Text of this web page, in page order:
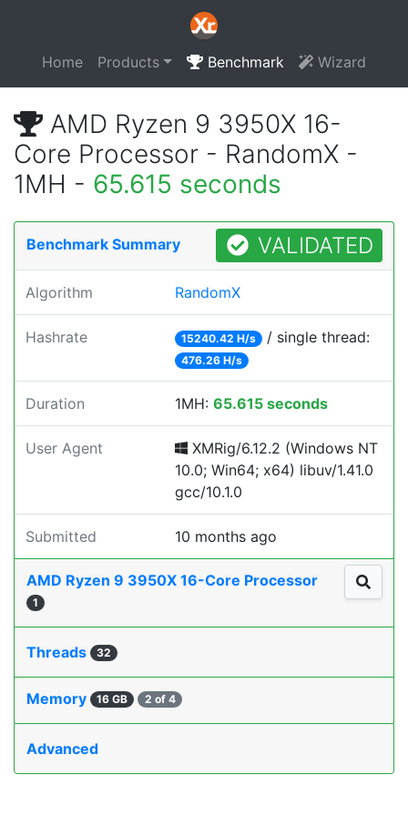
Home Products Benchmark Wizard
AMD Ryzen 9 3950X 16-
Core Processor - RandomX -
1MH - 65.615 seconds
Benchmark Summary VALIDATED
Algorithm RandomX
Hashrate 15240.42 H/s / single thread:
476.26 H/s
Duration 1MH: 65.615 seconds
User Agent
XMRig/6.12.2 (Windows NT
10.0; Win64; x64) libuv/1.41.0
gcc/10.1.0
Submitted 10 months ago
AMD Ryzen 9 3950X 16-Core Processor
1
Threads 32
Memory 16 GB 2 of 4
Advanced